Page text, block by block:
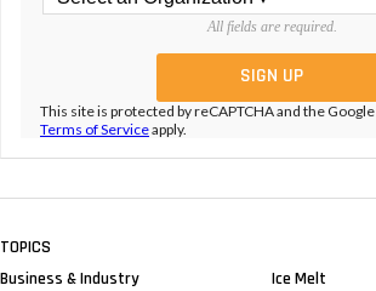
All fields are required.
This site is protected by reCAPTCHA and the Google
Terms of Serviceapply.
TOPICS
Business & Industry
Ice Melt